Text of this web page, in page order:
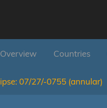
Overview Countries
07/27/-0755 (annular)